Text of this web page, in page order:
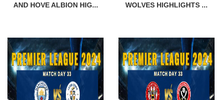
AND HOVE ALBION HIG...
WOLVES HIGHLIGHTS ...